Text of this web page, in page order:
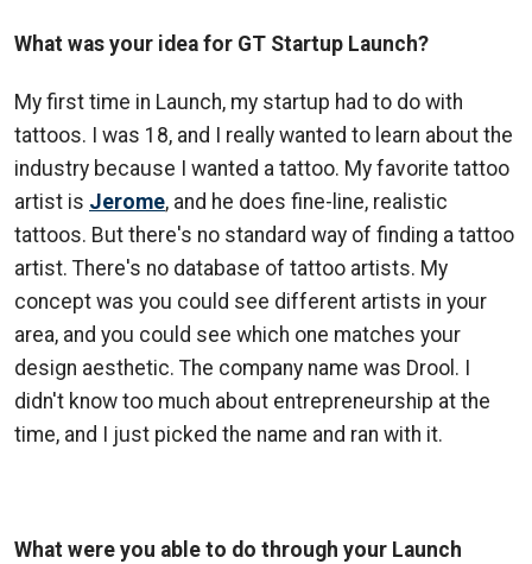
What was your idea for GT Startup Launch?
My first time in Launch, my startup had to do with
tattoos. I was 18, and I really wanted to learn about the
industry because I wanted a tattoo. My favorite tattoo
artist is Jerome, and he does fine-line, realistic
tattoos. But there's no standard way of finding a tattoo
artist. There's no database of tattoo artists. My
concept was you could see different artists in your
area, and you could see which one matches your
design aesthetic. The company name was Drool. I
didn't know too much about entrepreneurship at the
time, and I just picked the name and ran with it.
What were you able to do through your Launch